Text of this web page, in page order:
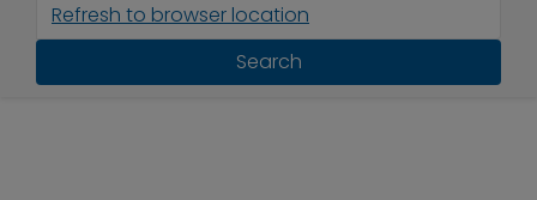
Refresh to browser location
Search